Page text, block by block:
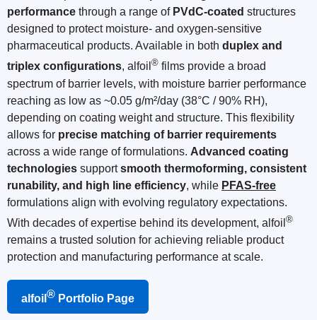
performance through a range of PVdC-coated structures
designed to protect moisture- and oxygen-sensitive
pharmaceutical products. Available in both duplex and
triplex configurations, alfoil ® films provide a broad
spectrum of barrier levels, with moisture barrier performance
reaching as low as ~0.05 g/m²/day (38°C / 90% RH),
depending on coating weight and structure. This flexibility
allows for precise matching of barrier requirements
across a wide range of formulations. Advanced coating
technologies supportsmooth thermoforming, consistent
runability, and high line efficiency, while PFAS-free
formulations align with evolving regulatory expectations.
With decades of expertise behind its development, alfoil ®
remains a trusted solution for achieving reliable product
protection and manufacturing performance at scale.
alfoil ® Portfolio Page